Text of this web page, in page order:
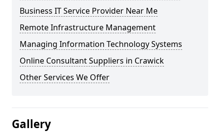
Business IT Service Provider Near Me
Remote Infrastructure Management
Managing Information Technology Systems
Online Consultant Suppliers in Crawick
Other Services We Offer
Gallery